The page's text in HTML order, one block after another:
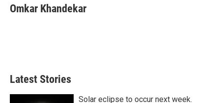
Omkar Khandekar
Latest Stories
Solar eclipse to occur next week.